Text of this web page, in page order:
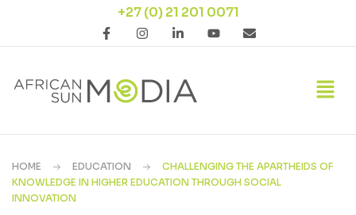
+27 (0) 21 201 0071
HOME EDUCATION
CHALLENGING THE APARTHEIDS OF
KNOWLEDGE IN HIGHER EDUCATION THROUGH SOCIAL
INNOVATION